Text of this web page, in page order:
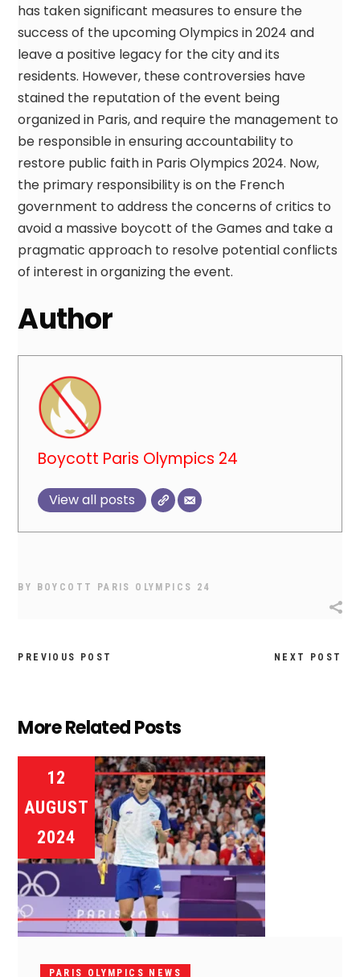
has taken significant measures to ensure the
success of the upcoming Olympics in 2024 and
leave a positive legacy for the city and its
residents. However, these controversies have
stained the reputation of the event being
organized in Paris, and require the management to
be responsible in ensuring accountability to
restore public faith in Paris Olympics 2024. Now,
the primary responsibility is on the French
government to address the concerns of critics to
avoid a massive boycott of the Games and take a
pragmatic approach to resolve potential conflicts
of interest in organizing the event.
Author
Boycott Paris Olympics 24
View all posts
BY BOYCOTT PARIS OLYMPICS 24
PREVIOUS POST NEXT POST
More Related Posts
12
AUGUST
2024
PARIS OLYMPICS NEWS